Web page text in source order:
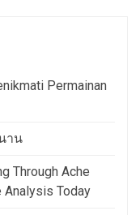
Permainan
าน
Through Ache
Analysis Today